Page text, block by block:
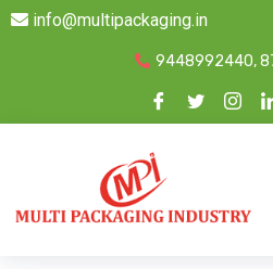
info@multipackaging.in
9448992440,